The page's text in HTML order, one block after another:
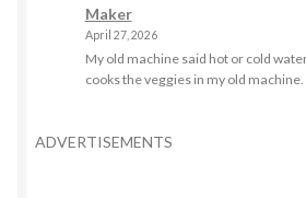
Maker
April 27, 2026
My old machine said hot or cold
cooks the veggies in my old
ADVERTISEMENTS